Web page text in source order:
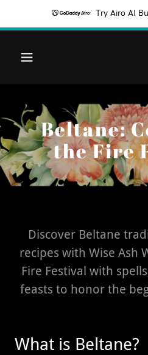
Try Airo AI
Beltane:
the Fire
Discover Beltane
recipes with Wise Ash
Fire Festival with
feasts to honor the
What is Beltane?